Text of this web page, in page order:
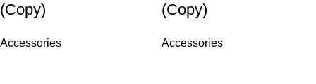
(Copy)
Accessories
(Copy)
Accessories